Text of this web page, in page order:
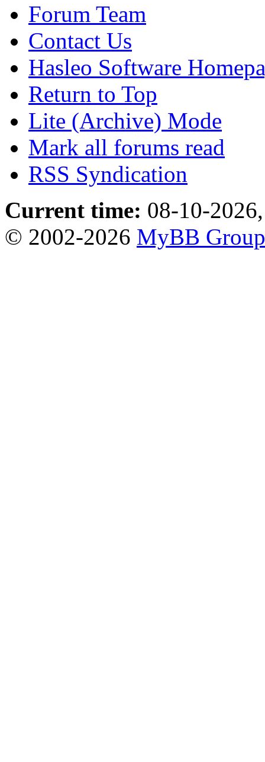
Forum Team
Contact Us
Hasleo Software
Return to Top
Lite (Archive) Mode
Mark all forums read
RSS Syndication
Current time: 08-10-
© 2002-2026 MyBB Group